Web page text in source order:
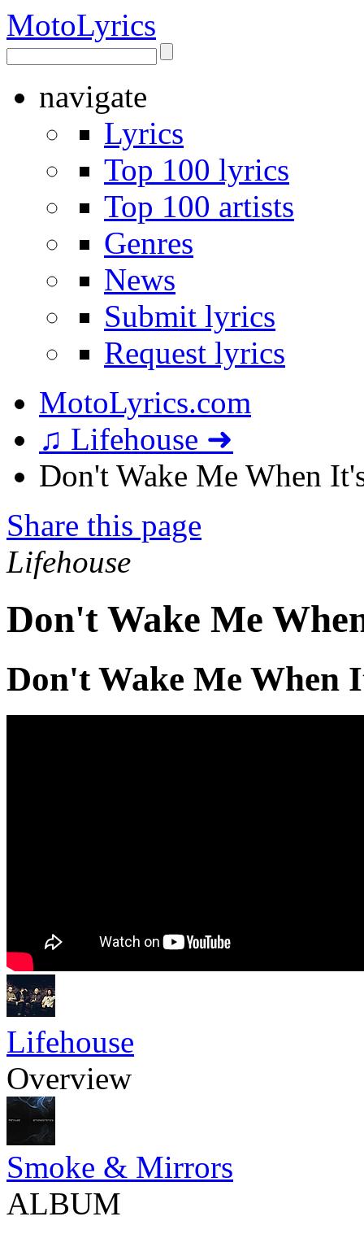
MotoLyrics
navigate
Lyrics
Top 100 lyrics
Top 100 artists
Genres
News
Submit lyrics
Request lyrics
MotoLyrics.com
♫ Lifehouse ➜
Don't Wake Me When
Share this page
Lifehouse
Don't Wake Me
Don't Wake Me When
Lifehouse
Overview
Smoke & Mirrors
ALBUM